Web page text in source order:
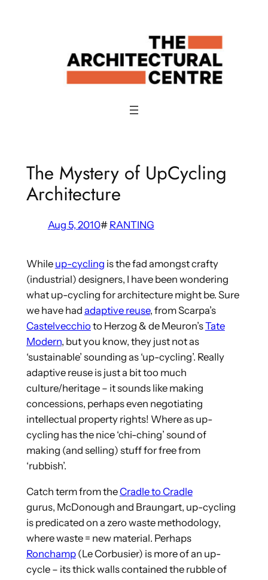
The Mystery of UpCycling
Architecture
Aug 5, 2010# RANTING
While up-cycling is the fad amongst crafty
(industrial) designers, I have been wondering
what up-cycling for architecture might be. Sure
we have had adaptive reuse, from Scarpa’s
Castelvecchio to Herzog & de Meuron’sTate
Modern, but you know, they just not as
‘sustainable’ sounding as ‘up-cycling’. Really
adaptive reuse is just a bit too much
culture/heritage – it sounds like making
concessions, perhaps even negotiating
intellectual property rights! Where as up-
cycling has the nice ‘chi-ching’ sound of
making (and selling) stuff for free from
‘rubbish’.
Catch term from theCradle to Cradle
gurus, McDonough and Braungart, up-cycling
is predicated on a zero waste methodology,
where waste = new material. Perhaps
Ronchamp(Le Corbusier) is more of an up-
cycle – its thick walls contained the rubble of